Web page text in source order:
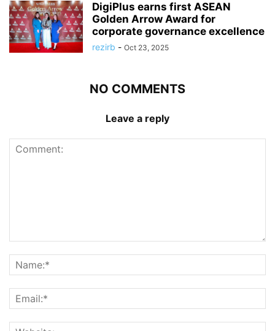
DigiPlus earns first ASEAN
Golden Arrow Award for
corporate governance excellence
rezirb - Oct 23, 2025
NO COMMENTS
Leave a reply